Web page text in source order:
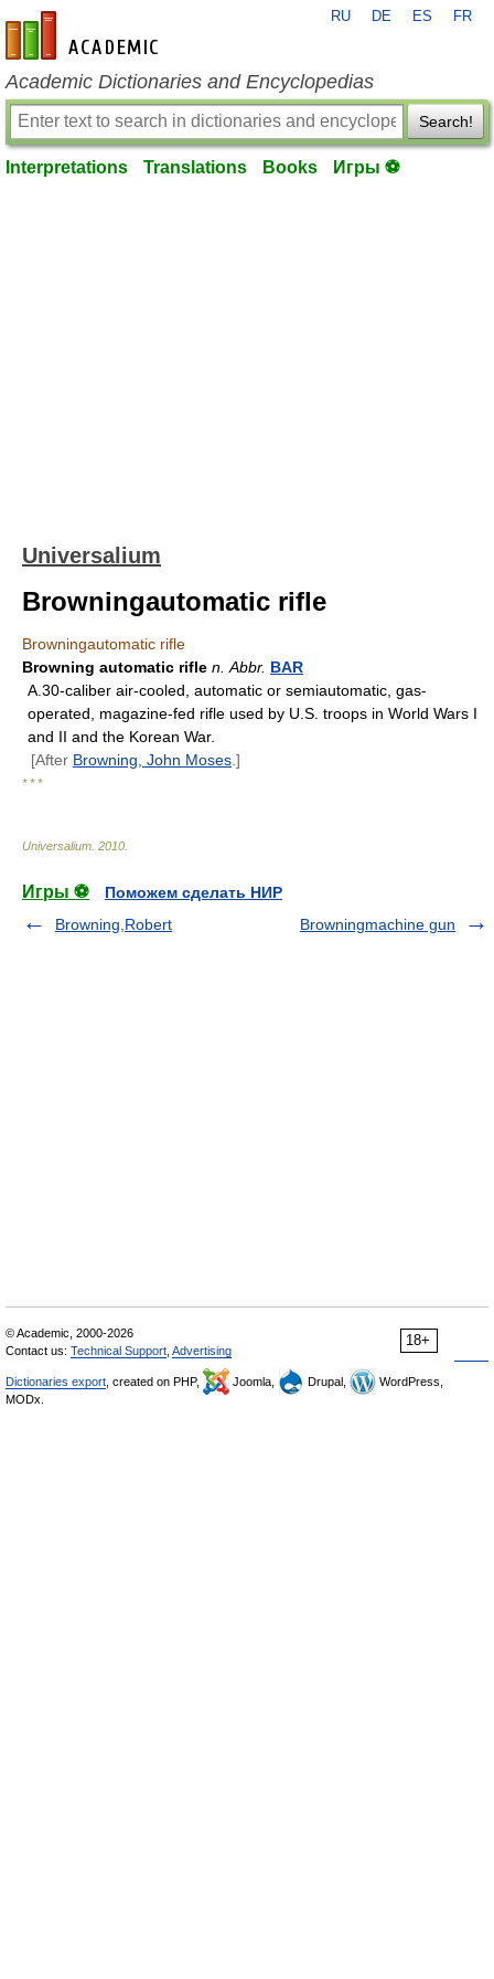
en-academic.com
RU DE ES FR
Academic Dictionaries and Encyclopedias
Search!
Interpretations Translations Books Игры ⚽
Universalium
Browningautomatic rifle
Browningautomatic rifle
Browning automatic rifle n. Abbr. BAR
A.30-caliber air-cooled, automatic or semiautomatic, gas-
operated, magazine-fed rifle used by U.S. troops in World Wars I
and II and the Korean War.
[After Browning, John Moses .]
* * *
Universalium 2010
Игры ⚽
Поможем сделать НИР
Browning,Robert
Browningmachine gun
18+
© Academic, 2000-2026
Contact us: Technical Support Advertising
Dictionaries export , created on PHP, Joomla, Drupal,
WordPress,
MODx.